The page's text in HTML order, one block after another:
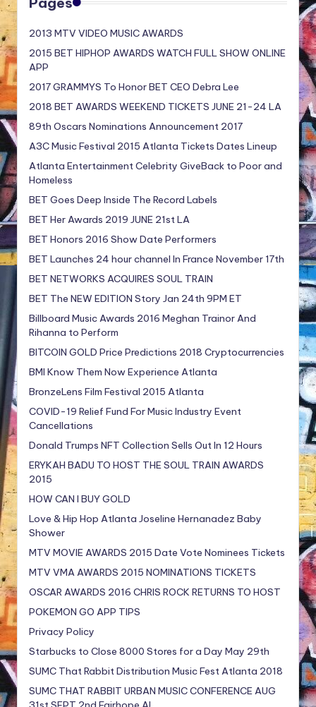
2013 MTV VIDEO MUSIC AWARDS
2015 BET HIPHOP AWARDS WATCH FULL SHOW ONLINE
APP
2017 GRAMMYS To Honor BET CEO Debra Lee
2018 BET AWARDS WEEKEND TICKETS JUNE 21-24 LA
89th Oscars Nominations Announcement 2017
A3C Music Festival 2015 Atlanta Tickets Dates Lineup
Atlanta Entertainment Celebrity GiveBack to Poor and
Homeless
BET Goes Deep Inside The Record Labels
BET Her Awards 2019 JUNE 21st LA
BET Honors 2016 Show Date Performers
BET Launches 24 hour channel In France November 17th
BET NETWORKS ACQUIRES SOUL TRAIN
BET The NEW EDITION Story Jan 24th 9PM ET
Billboard Music Awards 2016 Meghan Trainor And
Rihanna to Perform
BITCOIN GOLD Price Predictions 2018 Cryptocurrencies
BMI Know Them Now Experience Atlanta
BronzeLens Film Festival 2015 Atlanta
COVID-19 Relief Fund For Music Industry Event
Cancellations
Donald Trumps NFT Collection Sells Out In 12 Hours
ERYKAH BADU TO HOST THE SOUL TRAIN AWARDS
2015
HOW CAN I BUY GOLD
Love & Hip Hop Atlanta Joseline Hernanadez Baby
Shower
MTV MOVIE AWARDS 2015 Date Vote Nominees Tickets
MTV VMA AWARDS 2015 NOMINATIONS TICKETS
OSCAR AWARDS 2016 CHRIS ROCK RETURNS TO HOST
POKEMON GO APP TIPS
Privacy Policy
Starbucks to Close 8000 Stores for a Day May 29th
SUMC That Rabbit Distribution Music Fest Atlanta 2018
SUMC THAT RABBIT URBAN MUSIC CONFERENCE AUG